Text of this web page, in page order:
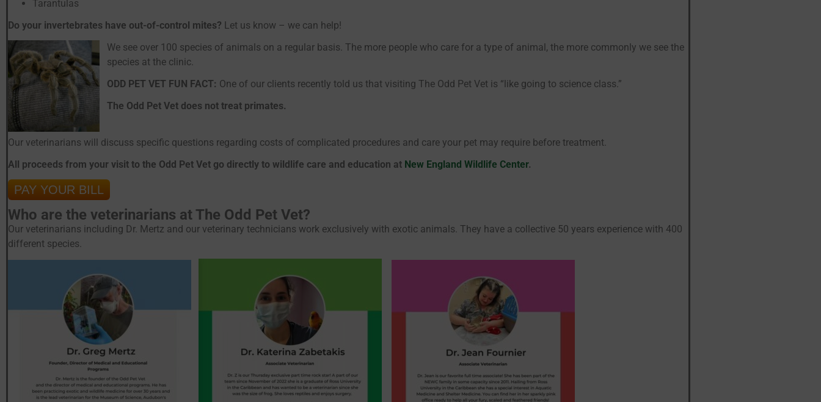
Tarantulas
Do your invertebrates have out-of-control mites? Let us know – we can help!
We see over 100 species of animals on a regular basis. The more people who care for a type of animal, the more commonly we see the
species at the clinic.
ODD PET VET FUN FACT: One of our clients recently told us that visiting The Odd Pet Vet is “like going to science class.”
The Odd Pet Vet does not treat primates.
Our veterinarians will discuss specific questions regarding costs of complicated procedures and care your pet may require before treatment.
All proceeds from your visit to the Odd Pet Vet go directly to wildlife care and education at New England Wildlife Center.
PAY YOUR BILL
Who are the veterinarians at The Odd Pet Vet?
Our veterinarians including Dr. Mertz and our veterinary technicians work exclusively with exotic animals. They have a collective 50 years experience with 400
different species.